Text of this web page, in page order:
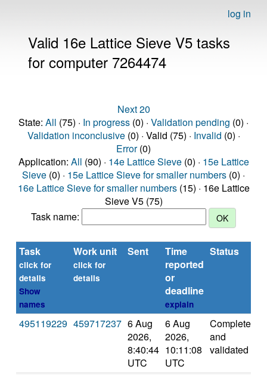
log in
Valid 16e Lattice Sieve V5 tasks
for computer 7264474
Next 20
State: All (75) · In progress (0) · Validation pending (0) ·
Validation inconclusive(0) · Valid (75) · Invalid (0) ·
Error(0)
Application: All (90) · 14e Lattice Sieve(0) · 15e Lattice
Sieve (0) · 15e Lattice Sieve for smaller numbers (0) ·
16e Lattice Sieve for smaller numbers(15) · 16e Lattice
Sieve V5 (75)
Task name:
Task
click for
details
Show
names
Work unit
click for
details
Sent
Time
reported
or
deadline
explain
Status
495119229 459717237 6 Aug
2026,
8:40:44
UTC
6 Aug
2026,
10:11:08
UTC
Completed
and
validated